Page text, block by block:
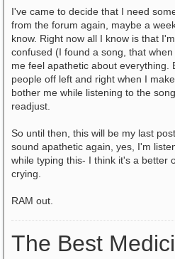
I've came to decide that I need
from the forum again, maybe a
know. Right now all I know is that
confused (I found a song, that
me feel apathetic about everything.
people off left and right when I
bother me while listening to the
readjust.
So until then, this will be my last
sound apathetic again, yes, I'm
while typing this- I think it's a better
crying.
RAM out.
The Best